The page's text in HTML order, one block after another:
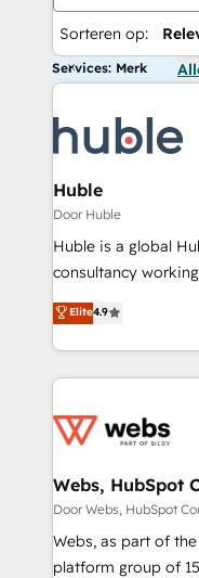
Sorteren op:
Services: Merk
Huble
Door Huble
Huble is a global
consultancy
businesses. We go beyond implementation, shaping
the strategy,
HubSpot into a
HubSpot's Global
worldwide, and with
One company, one
across offices and
Canada, Germany,
South Africa. Certified compliant with ISO/IEC
Elite4.9
Webs, HubSpot
Door Webs, HubSpot
Webs, as part of
platform group of 150 Fte, is the